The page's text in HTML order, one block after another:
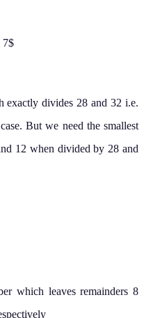
7$
exactly divides 28 and 32 i.e.
But we need the smallest
12 when divided by 28 and
which leaves remainders 8